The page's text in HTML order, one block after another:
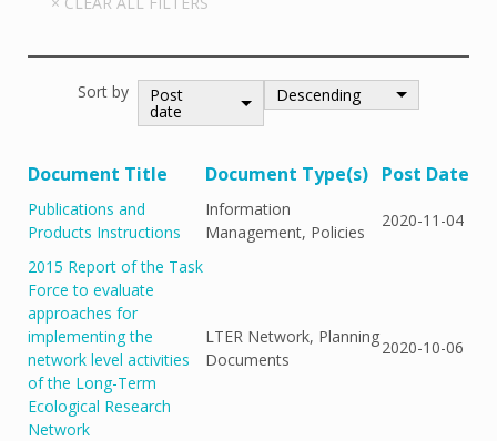
Sort by
Post
date
Descending
Document Title Document Type(s) Post Date
Publications and
Products Instructions
Information
Management, Policies
2020-11-04
2015 Report of the Task
Force to evaluate
approaches for
implementing the
network level activities
of the Long-Term
Ecological Research
Network
LTER Network, Planning
Documents
2020-10-06